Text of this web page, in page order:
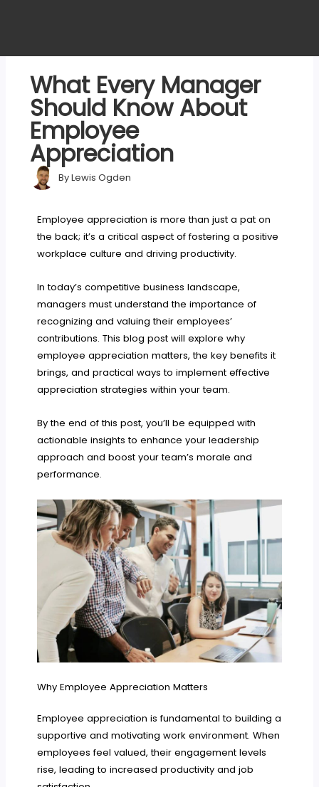
What Every Manager
Should Know About
Employee
Appreciation
ByLewis Ogden
Employee appreciation is more than just a pat on
the back; it’s a critical aspect of fostering a positive
workplace culture and driving productivity.
In today’s competitive business landscape,
managers must understand the importance of
recognizing and valuing their employees’
contributions. This blog post will explore why
employee appreciation matters, the key benefits it
brings, and practical ways to implement effective
appreciation strategies within your team.
By the end of this post, you’ll be equipped with
actionable insights to enhance your leadership
approach and boost your team’s morale and
performance.
Why Employee Appreciation Matters
Employee appreciation is fundamental to building a
supportive and motivating work environment. When
employees feel valued, their engagement levels
rise, leading to increased productivity and job